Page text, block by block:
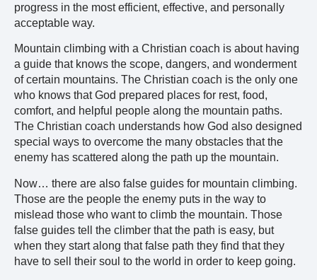
progress in the most efficient, effective, and personally
acceptable way.
Mountain climbing with a Christian coach is about having
a guide that knows the scope, dangers, and wonderment
of certain mountains. The Christian coach is the only one
who knows that God prepared places for rest, food,
comfort, and helpful people along the mountain paths.
The Christian coach understands how God also designed
special ways to overcome the many obstacles that the
enemy has scattered along the path up the mountain.
Now… there are also false guides for mountain climbing.
Those are the people the enemy puts in the way to
mislead those who want to climb the mountain. Those
false guides tell the climber that the path is easy, but
when they start along that false path they find that they
have to sell their soul to the world in order to keep going.